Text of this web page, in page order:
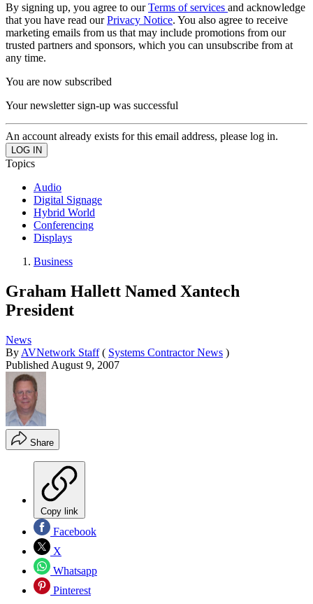
By signing up, you agree to ourTerms of services and acknowledge
that you have read ourPrivacy Notice. You also agree to receive
marketing emails from us that may include promotions from our
trusted partners and sponsors, which you can unsubscribe from at
any time.
You are now subscribed
Your newsletter sign-up was successful
An account already exists for this email address, please log in.
Topics
Audio
Digital Signage
Hybrid World
Conferencing
Displays
Business
Graham Hallett Named Xantech
President
News
By AVNetwork Staff ( Systems Contractor News )
Published August 9, 2007
Share
Copy link
Facebook
X
Whatsapp
Pinterest